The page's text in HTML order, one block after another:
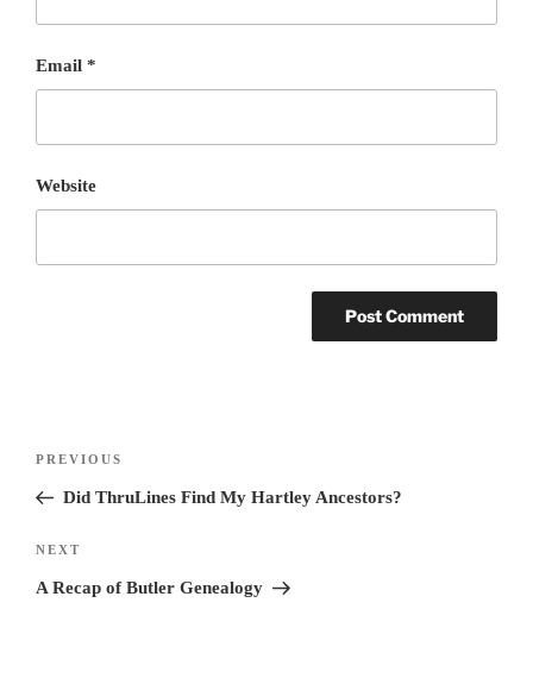
Email *
Website
Post
navigation
Previous
Post
PREVIOUS
Did ThruLines Find My Hartley Ancestors?
Next
Post
NEXT
A Recap of Butler Genealogy